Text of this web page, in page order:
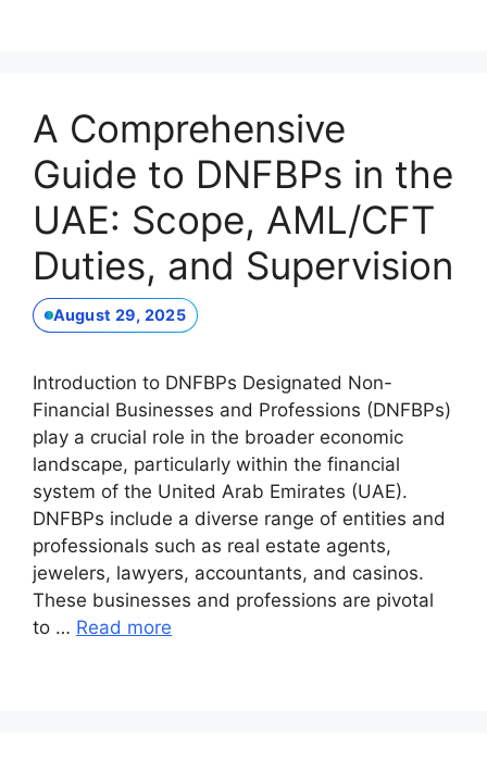
A Comprehensive
Guide to DNFBPs in the
UAE: Scope, AML/CFT
Duties, and Supervision
August 29, 2025
Introduction to DNFBPs Designated Non-
Financial Businesses and Professions (DNFBPs)
play a crucial role in the broader economic
landscape, particularly within the financial
system of the United Arab Emirates (UAE).
DNFBPs include a diverse range of entities and
professionals such as real estate agents,
jewelers, lawyers, accountants, and casinos.
These businesses and professions are pivotal
to … Read more